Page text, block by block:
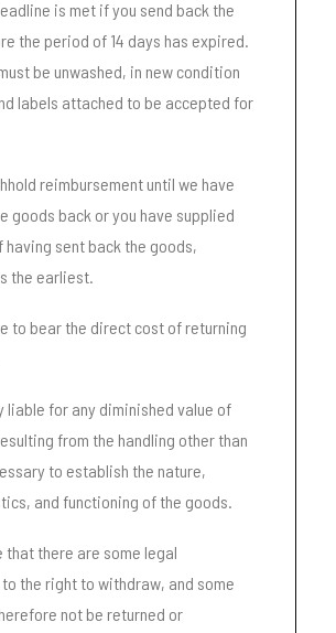
is met if you send back the
the period of 14 days has expired.
be unwashed, in new condition
labels attached to be accepted for
reimbursement until we have
goods back or you have supplied
having sent back the goods,
the earliest.
to bear the direct cost of returning
liable for any diminished value of
from the handling other than
to establish the nature,
and functioning of the goods.
that there are some legal
the right to withdraw, and some
not be returned or